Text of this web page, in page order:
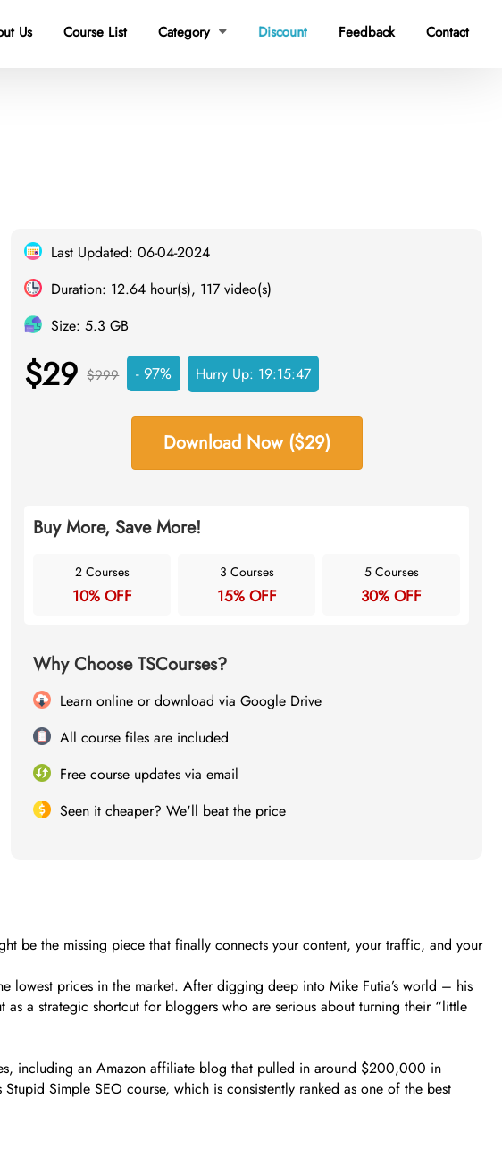
Us Course List Category  Discount Feedback Contact
Last Updated: 06-04-2024
Duration: 12.64 hour(s), 117 video(s)
Size: 5.3 GB
$29 $999 - 97% Hurry Up: 19:15:46
Download Now ($29)
Buy More, Save More!
2 Courses
10% OFF
3 Courses
15% OFF
5 Courses
30% OFF
Why Choose TSCourses?
Learn online or download via Google Drive
All course files are included
Free course updates via email
Seen it cheaper? We'll beat the price
be the missing piece that finally connects your content, your traffic, and your
lowest prices in the market. After digging deep into Mike Futia’s world – his
a strategic shortcut for bloggers who are serious about turning their “little
including an Amazon affiliate blog that pulled in around $200,000 in
Simple SEO course, which is consistently ranked as one of the best